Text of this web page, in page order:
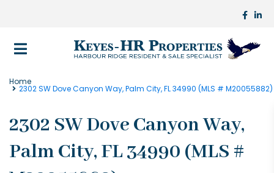
Home
2302 SW Dove Canyon Way, Palm City, FL 34990 (MLS # M20055882)
2302 SW Dove Canyon Way,
Palm City, FL 34990 (MLS #